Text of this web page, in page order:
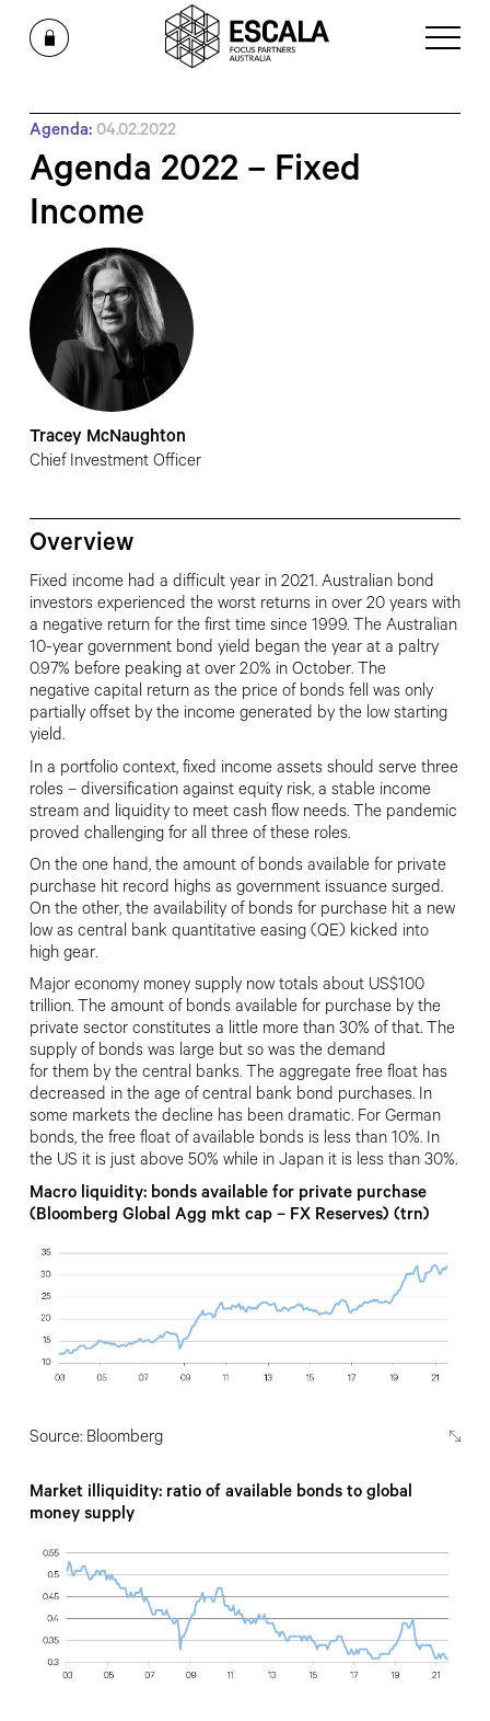
Agenda:04.02.2022
Agenda 2022 – Fixed
Income
Tracey McNaughton
Chief Investment Officer
Overview
Fixed income had a difficult year in 2021. Australian bond
investors experienced the worst returns in over 20 years with
a negative return for the first time since 1999. The Australian
10-year government bond yield began the year at a paltry
0.97% before peaking at over 2.0% in October. The
negative capital return as the price of bonds fell was only
partially offset by the income generated by the low starting
yield.
In a portfolio context, fixed income assets should serve three
roles – diversification against equity risk, a stable income
stream and liquidity to meet cash flow needs. The pandemic
proved challenging for all three of these roles.
On the one hand, the amount of bonds available for private
purchase hit record highs as government issuance surged.
On the other, the availability of bonds for purchase hit a new
low as central bank quantitativeeasing (QE) kicked into
high gear.
Major economy money supply now totals about US$100
trillion. The amount of bonds available for purchase by the
private sector constitutes a little more than 30% of that. The
supply of bonds was large but so was the demand
for them by the central banks. The aggregate free float has
decreased in the age of central bank bond purchases. In
some markets the decline has been dramatic. For German
bonds, the free float of available bonds is less than 10%. In
the US it is just above 50% while in Japan it is less than 30%.
Macro liquidity: bonds available for private purchase
(Bloomberg Global Agg mkt cap – FX Reserves) (trn)
Source: Bloomberg
Market illiquidity: ratio of available bonds to global
money supply